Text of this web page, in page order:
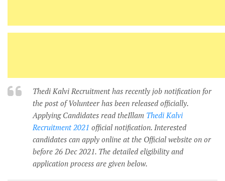
Thedi Kalvi Recruitment has recently job notification for
the post of Volunteer has been released officially.
Applying Candidates read theIllam Thedi Kalvi
Recruitment 2021 official notification. Interested
candidates can apply online at the Official website on or
before 26 Dec 2021. The detailed eligibility and
application process are given below.